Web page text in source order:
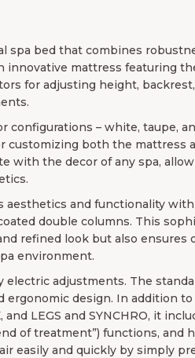
spa bed that combines
innovative mattress featuring
for adjusting height, backrest,
configurations – white, taupe,
customizing both the mattress
with the decor of any spa,
aesthetics and functionality
double columns. This
refined look but also ensures
environment.
adjustments. The
ergonomic design. In addition
LEGS and SYNCHRO, it
of treatment”) functions, and
easily and quickly by simply